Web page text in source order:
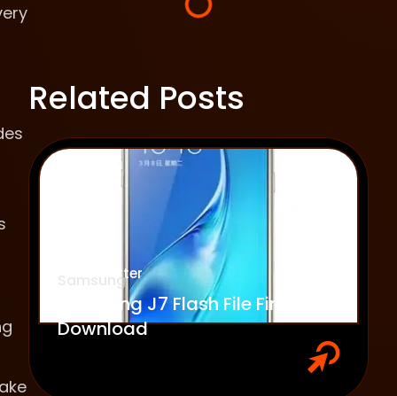
Related Posts
Emily Carter
Samsung
Samsung J7 Flash File Firmware
Download